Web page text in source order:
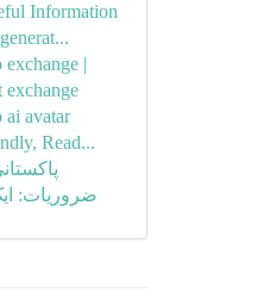
Information
|
avatar
Read...
ضروریات: